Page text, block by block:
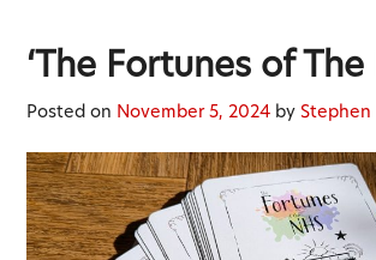
content
‘The Fortunes of The
Posted on November 5, 2024 by